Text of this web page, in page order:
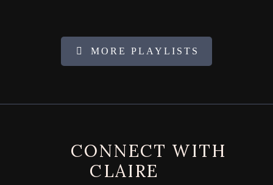
MORE PLAYLISTS
CONNECT WITH
CLAIRE